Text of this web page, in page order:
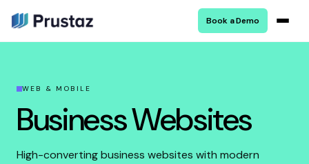
Book a Demo
WEB & MOBILE
Business Websites
High-converting business websites with modern